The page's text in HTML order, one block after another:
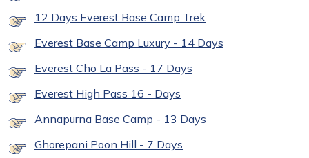
12 Days Everest Base Camp Trek
Everest Base Camp Luxury - 14 Days
Everest Cho La Pass - 17 Days
Everest High Pass 16 - Days
Annapurna Base Camp - 13 Days
Ghorepani Poon Hill - 7 Days